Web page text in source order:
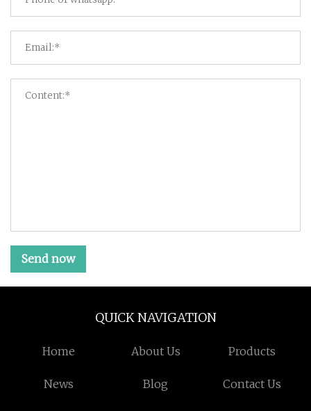
Send now
QUICK NAVIGATION
Home About Us Products
News Blog Contact Us